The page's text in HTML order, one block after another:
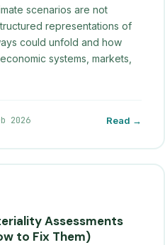
scenarios are not
representations of
could unfold and how
systems, markets,
2026 Read →
Assessments
to Fix Them)